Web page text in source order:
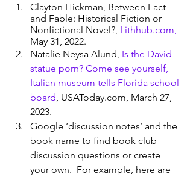
Clayton Hickman, Between Fact
and Fable: Historical Fiction or
Nonfictional Novel?, Lithhub.com,
May 31, 2022.
Natalie Neysa Alund, Is the David
statue porn? Come see yourself,
Italian museum tells Florida school
board , USAToday.com, March 27,
2023.
Google ‘discussion notes’ and the
book name to find book club
discussion questions or create
your own.  For example, here are